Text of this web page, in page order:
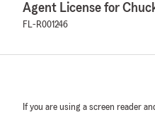
Agent License for
FL-R001246
If you are using a screen reader